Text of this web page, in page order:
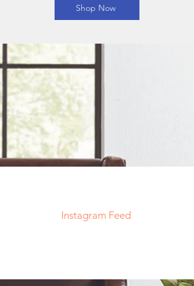
Shop Now
Decorative Pillows
Store/ Decorative Pillows
My Account
Shopping Bag
Display prices in:
USD
Instagram Feed